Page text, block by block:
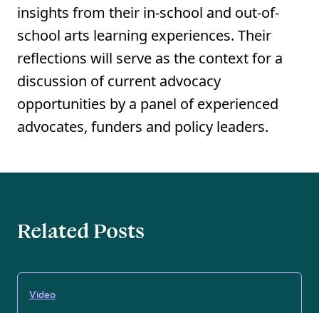
insights from their in-school and out-of-
school arts learning experiences. Their
reflections will serve as the context for a
discussion of current advocacy
opportunities by a panel of experienced
advocates, funders and policy leaders.
Related Posts
Video